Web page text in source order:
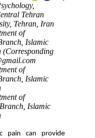
Tehran
Tehran, Iran
of
Islamic
(Corresponding
of
Islamic
of
Islamic
pain can provide